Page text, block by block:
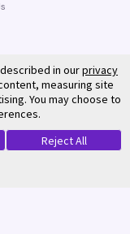
in ourprivacy
measuring site
You may choose to
Reject All